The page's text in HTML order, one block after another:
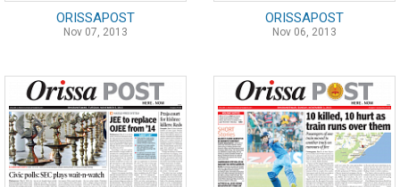
ORISSAPOST
Nov 07, 2013
ORISSAPOST
Nov 06, 2013